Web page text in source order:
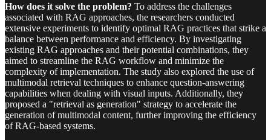
How does it solve the problem? To address the challenges
associated with RAG approaches, the researchers conducted
extensive experiments to identify optimal RAG practices that strike a
balance between performance and efficiency. By investigating
existing RAG approaches and their potential combinations, they
aimed to streamline the RAG workflow and minimize the
complexity of implementation. The study also explored the use of
multimodal retrieval techniques to enhance question-answering
capabilities when dealing with visual inputs. Additionally, they
proposed a "retrieval as generation" strategy to accelerate the
generation of multimodal content, further improving the efficiency
of RAG-based systems.